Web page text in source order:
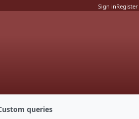
Sign inRegister
queries